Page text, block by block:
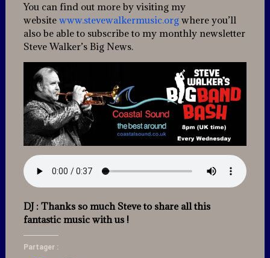
You can find out more by visiting my
website www.stevewalkermusic.orgwhere you’ll
also be able to subscribe to my monthly newsletter
Steve Walker’s Big News.
DJ : Thanks so much Steve to share all this
fantastic music with us !
Partager :